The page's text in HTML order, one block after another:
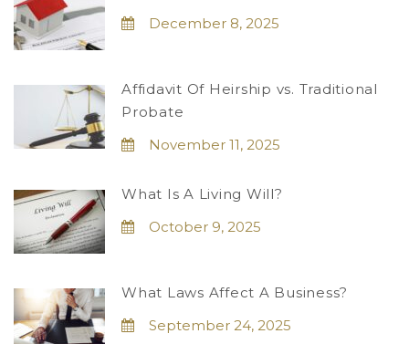
December 8, 2025
Affidavit Of Heirship vs. Traditional
Probate
November 11, 2025
What Is A Living Will?
October 9, 2025
What Laws Affect A Business?
September 24, 2025